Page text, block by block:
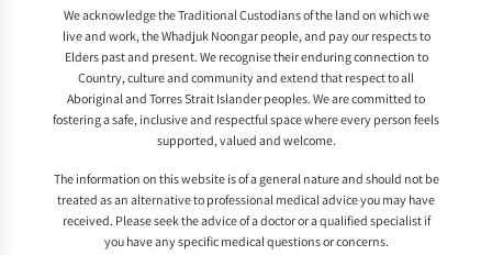
We acknowledge the Traditional Custodians of the land on which we
live and work, the Whadjuk Noongar people, and pay our respects to
Elders past and present. We recognise their enduring connection to
Country, culture and community and extend that respect to all
Aboriginal and Torres Strait Islander peoples. We are committed to
fostering a safe, inclusive and respectful space where every person feels
supported, valued and welcome.
The information on this website is of a general nature and should not be
treated as an alternative to professional medical advice you may have
received. Please seek the advice of a doctor or a qualified specialist if
you have any specific medical questions or concerns.